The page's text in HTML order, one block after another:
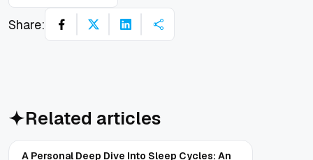
Share:
Related articles
A Personal Deep Dive Into Sleep Cycles: An